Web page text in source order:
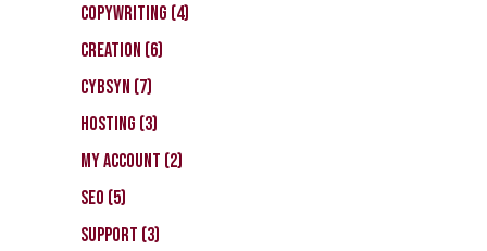
Copywriting (4)
Creation (6)
CybSyn (7)
Hosting (3)
My Account (2)
SEO (5)
Support (3)